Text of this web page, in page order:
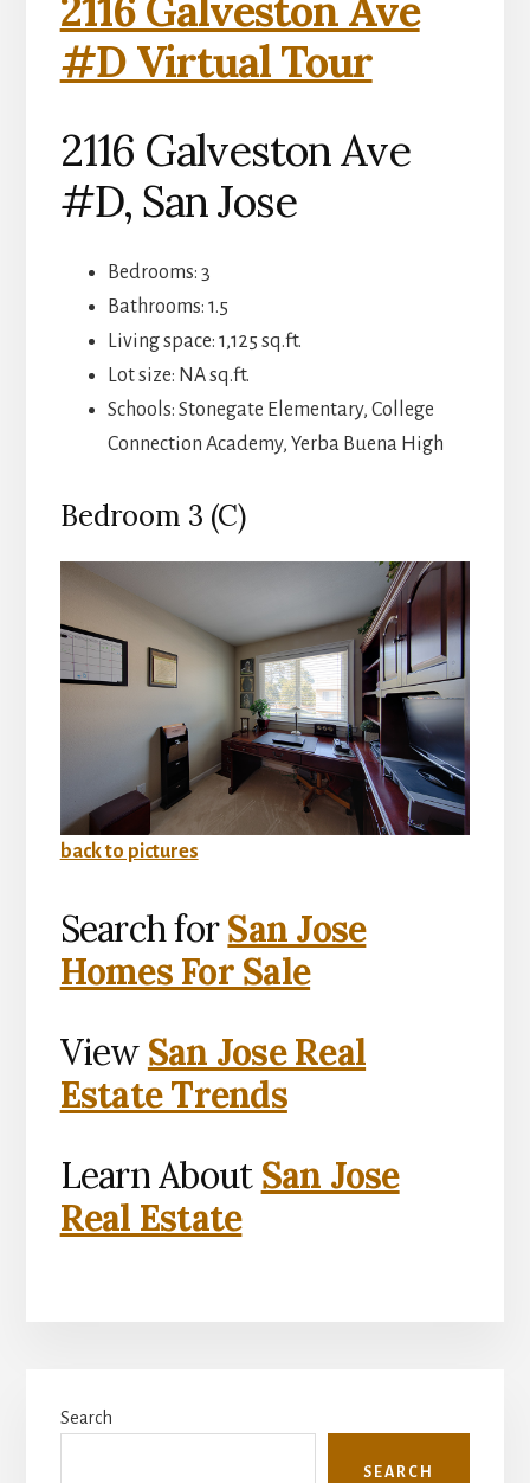
2116 Galveston Ave
#D Virtual Tour
2116 Galveston Ave
#D, San Jose
Bedrooms: 3
Bathrooms: 1.5
Living space: 1,125 sq.ft.
Lot size: NA sq.ft.
Schools: Stonegate Elementary, College
Connection Academy, Yerba Buena High
Bedroom 3 (C)
back to pictures
Search forSan Jose
Homes For Sale
View San Jose Real
Estate Trends
Learn About San Jose
Real Estate
Sidebar
Search
SEARCH